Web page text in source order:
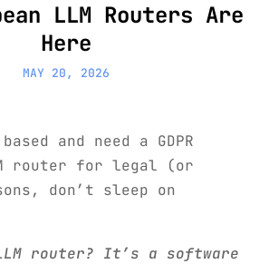
LLM Routers Are
Here
MAY 20, 2026
and need a GDPR
router for legal (or
don’t sleep on
router? It’s a software